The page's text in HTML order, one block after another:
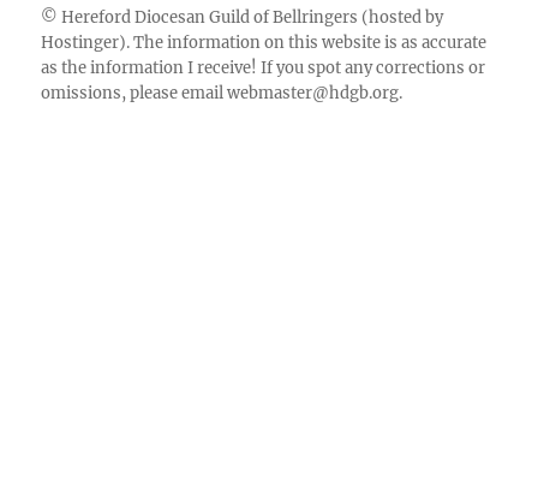
on
Facebook
©Hereford Diocesan Guild of Bellringers (hosted by
Hostinger). The information on this website is as accurate
as the information I receive! If you spot any corrections or
omissions, please emailwebmaster@hdgb.org.